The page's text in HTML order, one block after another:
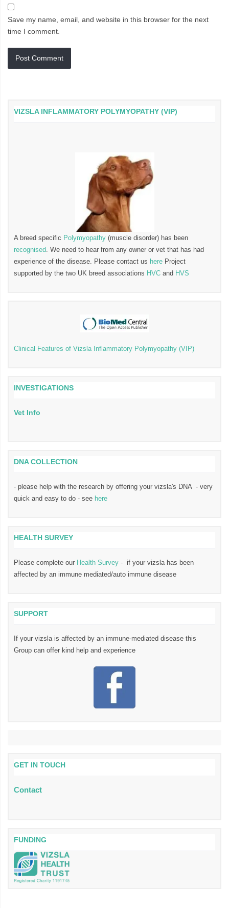
Save my name, email, and website in this browser for the next
time I comment.
VIZSLA INFLAMMATORY POLYMYOPATHY (VIP)
A breed specific Polymyopathy (muscle disorder) has been
recognised. We need to hear from any owner or vet that has had
experience of the disease. Please contact us here Project
supported by the two UK breed associations HVC and HVS
Clinical Features of Vizsla Inflammatory Polymyopathy (VIP)
INVESTIGATIONS
Vet Info
DNA COLLECTION
- please help with the research by offering your vizsla's DNA - very
quick and easy to do - see here
HEALTH SURVEY
Please complete our Health Survey - if your vizsla has been
affected by an immune mediated/auto immune disease
SUPPORT
If your vizsla is affected by an immune-mediated disease this
Group can offer kind help and experience
GET IN TOUCH
Contact
FUNDING